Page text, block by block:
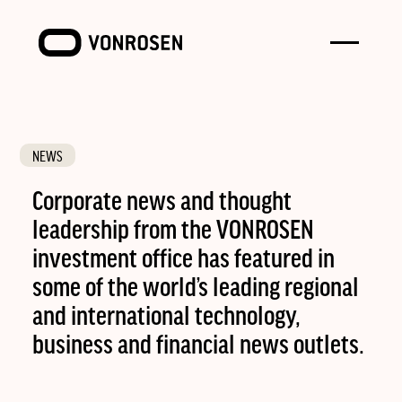
NEWS
Corporate news and thought
leadership from the VONROSEN
investment office has featured in
some of the world’s leading regional
and international technology,
business and financial news outlets.